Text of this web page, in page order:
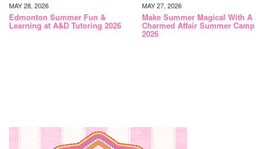
MAY 28, 2026
Edmonton Summer Fun &
Learning at A&D Tutoring 2026
MAY 27, 2026
Make Summer Magical With A
Charmed Affair Summer Camp
2026